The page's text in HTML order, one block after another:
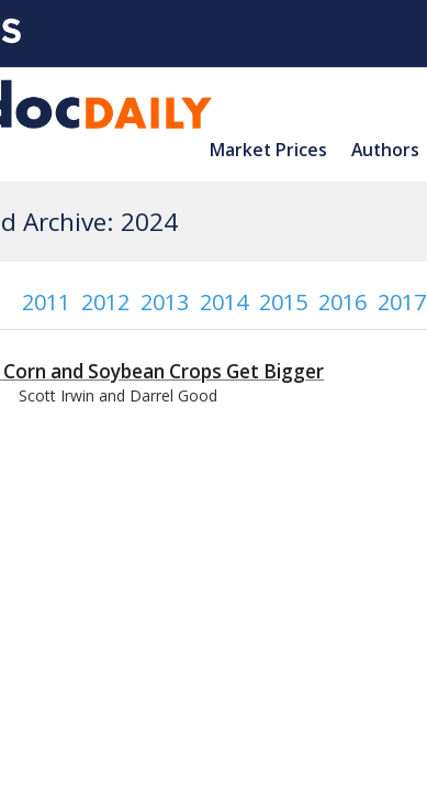
Market Prices Authors
Archive: 2024
2011 2012 2013 2014 2015 2016 2017
and Soybean Crops Get Bigger
Scott Irwin and Darrel Good